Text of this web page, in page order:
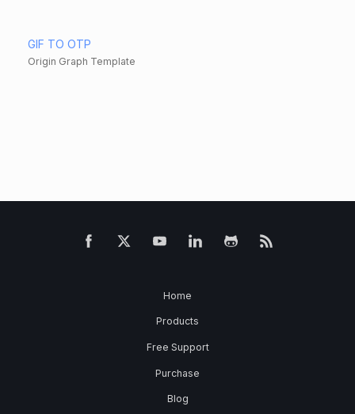
GIF TO OTP
Origin Graph Template
Home
Products
Free Support
Purchase
Blog